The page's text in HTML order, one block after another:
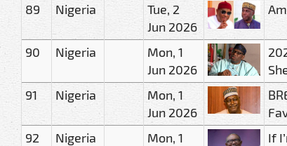
89 Nigeria
Tue, 2
Jun 2026
90 Nigeria
Mon, 1
Jun 2026
91 Nigeria
Mon, 1
Jun 2026
92 Nigeria
Mon, 1
If